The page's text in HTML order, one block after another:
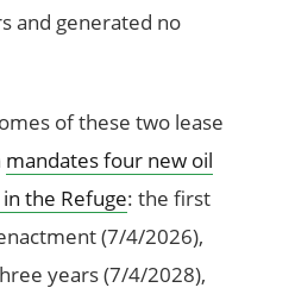
and generated no
of these two lease
mandates four new oil
the Refuge: the first
(7/4/2026),
years (7/4/2028),